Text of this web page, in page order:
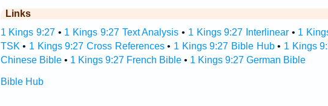
Links
1 Kings 9:27• 1 Kings 9:27 Text Analysis • 1 Kings 9:27 Interlinear • 1
TSK • 1 Kings 9:27 Cross References• 1 Kings 9:27 Bible Hub• 1 Kings
Chinese Bible• 1 Kings 9:27 French Bible• 1 Kings 9:27 German Bible
Bible Hub